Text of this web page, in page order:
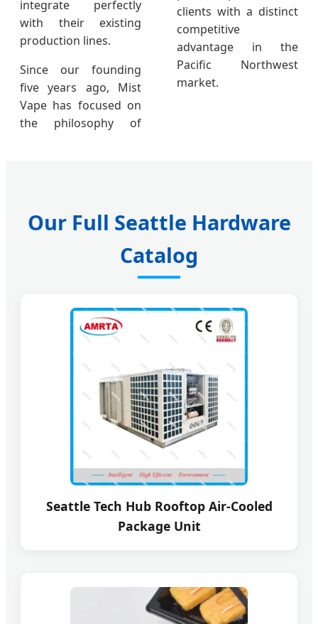
integrate perfectly
with their existing
production lines.
Since our founding
five years ago, Mist
Vape has focused on
the philosophy of
clients with a distinct
competitive
advantage in the
Pacific Northwest
market.
Our Full Seattle Hardware
Catalog
Seattle Tech Hub Rooftop Air-Cooled
Package Unit